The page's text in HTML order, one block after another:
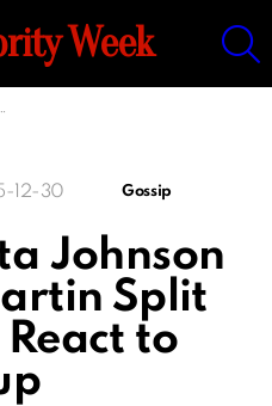
Week
12-30 Gossip
Johnson
Split
React to